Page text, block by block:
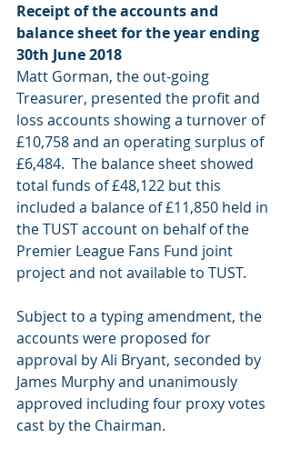
Receipt of the accounts and
balance sheet for the year ending
30th June 2018
Matt Gorman, the out-going
Treasurer, presented the profit and
loss accounts showing a turnover of
£10,758 and an operating surplus of
£6,484.  The balance sheet showed
total funds of £48,122 but this
included a balance of £11,850 held in
the TUST account on behalf of the
Premier League Fans Fund joint
project and not available to TUST.
Subject to a typing amendment, the
accounts were proposed for
approval by Ali Bryant, seconded by
James Murphy and unanimously
approved including four proxy votes
cast by the Chairman.